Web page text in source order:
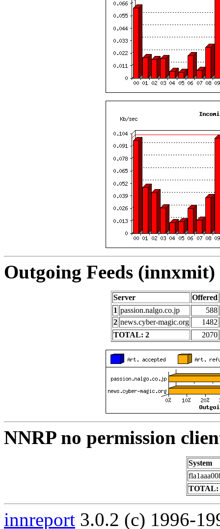
Outgoing Feeds
Server
Offered
1 passion.nalgo.co.jp
588
2 news.cyber-magic.org
1482
TOTAL: 2
2070
NNRP no permission
System
TOTAL:
innreport 3.0.2 (c) 1996-